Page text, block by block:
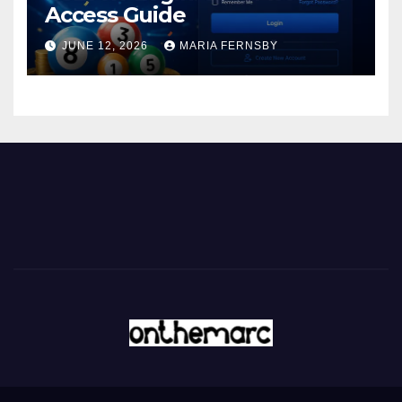
Access Guide
JUNE 12, 2026 MARIA FERNSBY